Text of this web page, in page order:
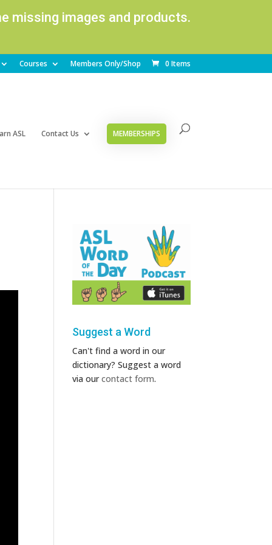
missing images and products.
Courses Members Only/Shop 0 Items
ASL Contact Us MEMBERSHIPS
Suggest a Word
Can't find a word in our
dictionary? Suggest a word
via ourcontact form.